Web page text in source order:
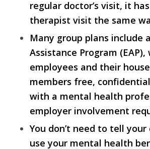
regular doctor’s visit, it
therapist visit the same
Many group plans include
Assistance Program (EAP),
employees and their
members free,
with a mental health
employer involvement
You don’t need to tell
use your mental health